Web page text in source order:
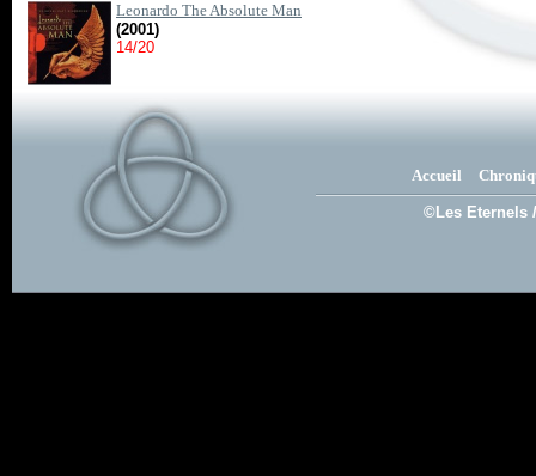
Leonardo The Absolute Man
(2001)
14/20
Accueil
©Les Eternels